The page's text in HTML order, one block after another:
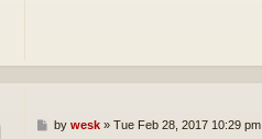
Pby wesk» Tue Feb 28, 2017 10:29 pm